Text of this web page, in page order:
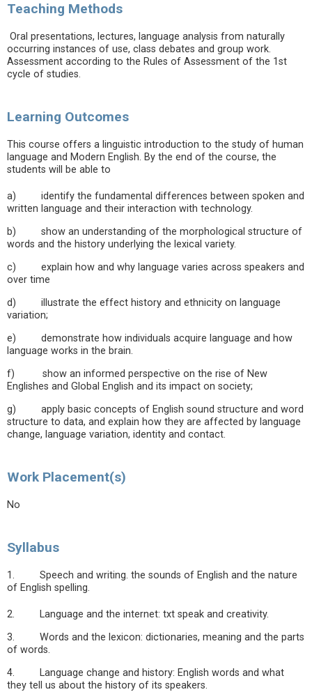
Teaching Methods
Oral presentations, lectures, language analysis from naturally
occurring instances of use, class debates and group work.
Assessment according to the Rules of Assessment of the 1st
cycle of studies.
Learning Outcomes
This course offers a linguistic introduction to the study of human
language and Modern English. By the end of the course, the
students will be able to
a) identify the fundamental differences between spoken and
written language and their interaction with technology.
b) show an understanding of the morphological structure of
words and the history underlying the lexical variety.
c) explain how and why language varies across speakers and
over time
d) illustrate the effect history and ethnicity on language
variation;
e) demonstrate how individuals acquire language and how
language works in the brain.
f) show an informed perspective on the rise of New
Englishes and Global English and its impact on society;
g) apply basic concepts of English sound structure and word
structure to data, and explain how they are affected by language
change, language variation, identity and contact.
Work Placement(s)
No
Syllabus
1. Speech and writing. the sounds of English and the nature
of English spelling.
2. Language and the internet: txt speak and creativity.
3. Words and the lexicon: dictionaries, meaning and the parts
of words.
4. Language change and history: English words and what
they tell us about the history of its speakers.